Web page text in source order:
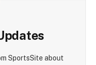
SportsSite about